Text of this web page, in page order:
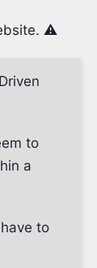
⚠️
to
a
to